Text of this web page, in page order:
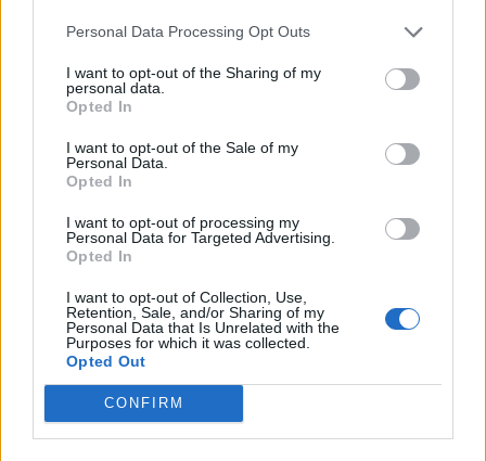
Personal Data Processing Opt Outs
I want to opt-out of the Sharing of my
personal data.
Opted In
I want to opt-out of the Sale of my
Personal Data.
Opted In
I want to opt-out of processing my
Personal Data for Targeted Advertising.
Opted In
I want to opt-out of Collection, Use,
Retention, Sale, and/or Sharing of my
Personal Data that Is Unrelated with the
Purposes for which it was collected.
Opted Out
CONFIRM
Infortunato 0 - 0%
Inutilizzato
Scarica riepilogo
stagionale
Giornata VotoFV Entrato Uscito Bonus/Malus
CAG-LAZ
-INT